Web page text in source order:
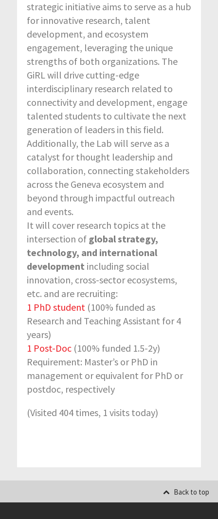
strategic initiative aims to serve as a hub
for innovative research, talent
development, and ecosystem
engagement, leveraging the unique
strengths of both organizations. The
GiRL will drive cutting-edge
interdisciplinary research related to
connectivity and development, engage
talented students to cultivate the next
generation of leaders in this field.
Additionally, the Lab will serve as a
catalyst for thought leadership and
collaboration, connecting stakeholders
across the Geneva ecosystem and
beyond through impactful outreach
and events.
It will cover research topics at the
intersection of global strategy,
technology, and international
development including social
innovation, cross-sector ecosystems,
etc. and are recruiting:
1 PhD student (100% funded as
Research and Teaching Assistant for 4
years)
1 Post-Doc (100% funded 1.5-2y)
Requirement: Master’s or PhD in
management or equivalent for PhD or
postdoc, respectively
(Visited 404 times, 1 visits today)
Back to top